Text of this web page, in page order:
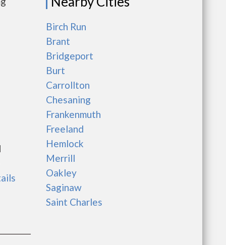
Birch Run
Brant
Bridgeport
Burt
Carrollton
Chesaning
Frankenmuth
Freeland
Hemlock
Merrill
Oakley
Saginaw
Saint Charles